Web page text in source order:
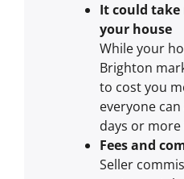
It could
your house
While your
Brighton
to cost you
everyone
days or more
Fees and
Seller